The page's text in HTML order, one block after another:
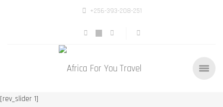
+256-393-208-251
[rev_slider 1]